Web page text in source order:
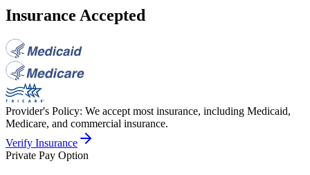
Insurance Accepted
Provider's Policy: We accept most insurance, including Medicaid,
Medicare, and commercial insurance.
Verify Insurance
Private Pay Option